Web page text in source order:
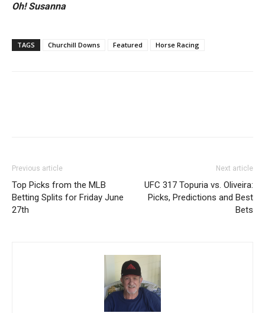
Oh! Susanna
TAGS Churchill Downs Featured Horse Racing
Previous article
Top Picks from the MLB
Betting Splits for Friday June
27th
Next article
UFC 317 Topuria vs. Oliveira:
Picks, Predictions and Best
Bets